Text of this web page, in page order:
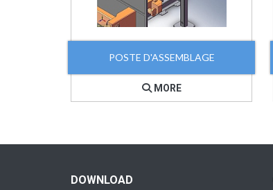
POSTE D'ASSEMBLAGE
MORE
DOWNLOAD